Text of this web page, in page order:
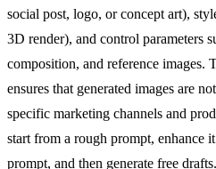
social post, logo, or concept art),
3D render), and control parameters
composition, and reference images.
ensures that generated images are
specific marketing channels and
start from a rough prompt, enhance
prompt, and then generate free